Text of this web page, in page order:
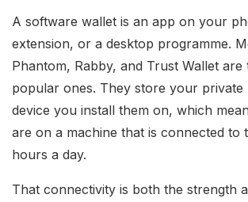
A software wallet is an app on your
extension, or a desktop programme.
Phantom, Rabby, and Trust Wallet are
popular ones. They store your private
device you install them on, which
are on a machine that is connected to
hours a day.
That connectivity is both the strength